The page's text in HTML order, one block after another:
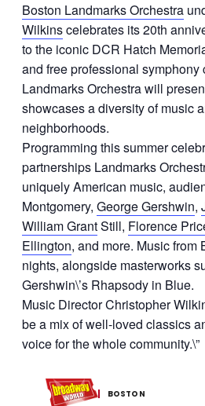
Boston Landmarks Orchestra
Wilkinscelebrates its 20th
to the iconic DCR Hatch
and free professional
Landmarks Orchestra will
showcases a diversity of music
neighborhoods.
Programming this summer
partnerships Landmarks
uniquely American music,
Montgomery, George Gershwin,
William GrantStill, Florence
Ellington, and more. Music from
nights, alongside masterworks
Gershwin\’s Rhapsody in Blue.
Music Director Christopher
be a mix of well-loved classics
voice for the whole community.\”